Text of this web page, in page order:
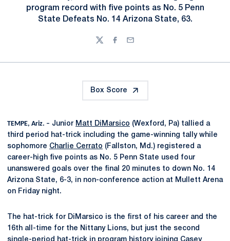
program record with five points as No. 5 Penn
State Defeats No. 14 Arizona State, 63.
TwitterFacebook
Email
Box Score
TEMPE, Ariz. – Junior Matt DiMarsico (Wexford, Pa) tallied a
third period hat-trick including the game-winning tally while
sophomore Charlie Cerrato (Fallston, Md.) registered a
career-high five points as No. 5 Penn State used four
unanswered goals over the final 20 minutes to down No. 14
Arizona State, 6-3, in non-conference action at Mullett Arena
on Friday night.
The hat-trick for DiMarsico is the first of his career and the
16th all-time for the Nittany Lions, but just the second
single-period hat-trick in program history joining Casey